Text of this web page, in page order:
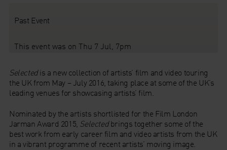
Past Event
This event was on Thu 7 Jul, 7pm
Selectedis a new collection of artists’ film and video touring
the UK from May – July 2016, taking place at some of the UK’s
leading venues for showcasing artists’ film.
Nominated by the artists shortlisted for the Film London
Jarman Award 2015, Selectedbrings together some of the
best work from early career film and video artists from the UK
in a vibrant programme of recent artists’ moving image.